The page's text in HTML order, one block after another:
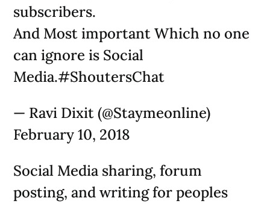
subscribers.
And Most important Which no one
can ignore is Social
Media.#ShoutersChat
— Ravi Dixit (@Staymeonline)
February 10, 2018
Social Media sharing, forum
posting, and writing for peoples